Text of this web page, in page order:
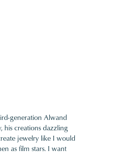
generation Alwand
his creations dazzling
jewelry like I would
as film stars. I want